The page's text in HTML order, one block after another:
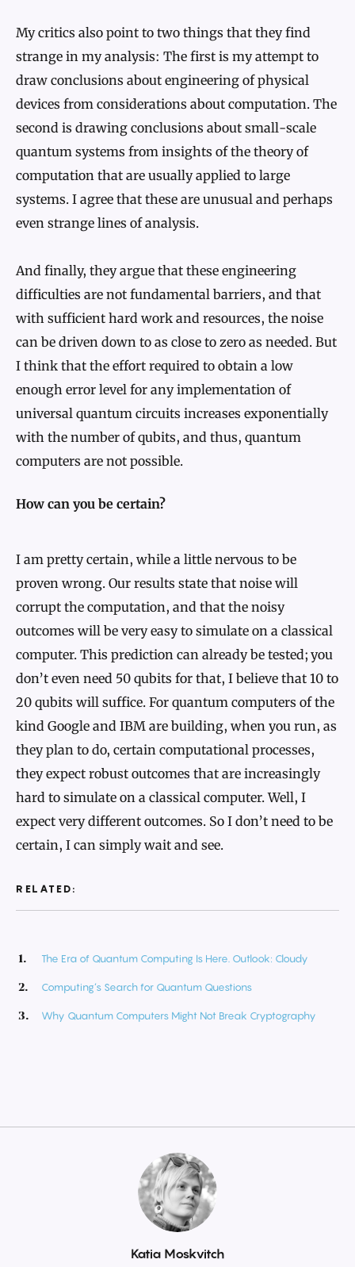
My critics also point to two things that they find
strange in my analysis: The first is my attempt to
draw conclusions about engineering of physical
devices from considerations about computation. The
second is drawing conclusions about small-scale
quantum systems from insights of the theory of
computation that are usually applied to large
systems. I agree that these are unusual and perhaps
even strange lines of analysis.
RELATED:
The Era of Quantum Computing Is Here. Outlook: Cloudy
Computing’s Search for Quantum Questions
Why Quantum Computers Might Not Break Cryptography
And finally, they argue that these engineering
difficulties are not fundamental barriers, and that
with sufficient hard work and resources, the noise
can be driven down to as close to zero as needed. But
I think that the effort required to obtain a low
enough error level for any implementation of
universal quantum circuits increases exponentially
with the number of qubits, and thus, quantum
computers are not possible.
How can you be certain?
I am pretty certain, while a little nervous to be
proven wrong. Our results state that noise will
corrupt the computation, and that the noisy
outcomes will be very easy to simulate on a classical
computer. This prediction can already be tested; you
don’t even need 50 qubits for that, I believe that 10 to
20 qubits will suffice. For quantum computers of the
kind Google and IBM are building, when you run, as
they plan to do, certain computational processes,
they expect robust outcomes that are increasingly
hard to simulate on a classical computer. Well, I
expect very different outcomes. So I don’t need to be
certain, I can simply wait and see.
By
Katia Moskvitch